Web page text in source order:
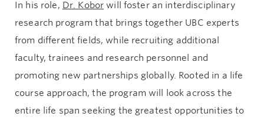
In his role, Dr. Kobor will foster an interdisciplinary
research program that brings together UBC experts
from different fields, while recruiting additional
faculty, trainees and research personnel and
promoting new partnerships globally. Rooted in a life
course approach, the program will look across the
entire life span seeking the greatest opportunities to